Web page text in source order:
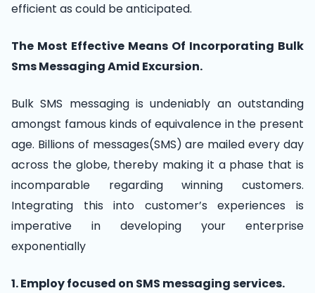
efficient as could be anticipated.
The Most Effective Means Of Incorporating Bulk
Sms Messaging Amid Excursion.
Bulk SMS messaging is undeniably an outstanding
amongst famous kinds of equivalence in the present
age. Billions of messages(SMS) are mailed every day
across the globe, thereby making it a phase that is
incomparable regarding winning customers.
Integrating this into customer’s experiences is
imperative in developing your enterprise
exponentially
1. Employ focused on SMS messaging services.